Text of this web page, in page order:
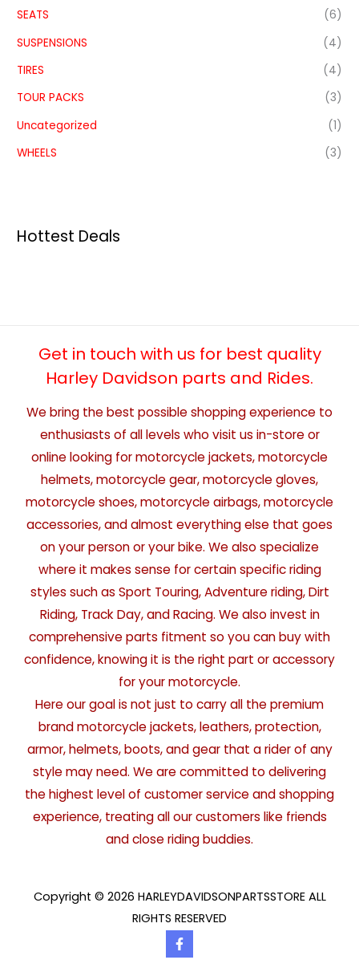
SEATS
(6)
SUSPENSIONS
(4)
TIRES
(4)
TOUR PACKS
(3)
Uncategorized
(1)
WHEELS
(3)
Hottest Deals
Get in touch with us for best quality
Harley Davidson parts and Rides.
We bring the best possible shopping experience to
enthusiasts of all levels who visit us in-store or
online looking for motorcycle jackets, motorcycle
helmets, motorcycle gear, motorcycle gloves,
motorcycle shoes, motorcycle airbags, motorcycle
accessories, and almost everything else that goes
on your person or your bike. We also specialize
where it makes sense for certain specific riding
styles such as Sport Touring, Adventure riding, Dirt
Riding, Track Day, and Racing. We also invest in
comprehensive parts fitment so you can buy with
confidence, knowing it is the right part or accessory
for your motorcycle.
Here our goal is not just to carry all the premium
brand motorcycle jackets, leathers, protection,
armor, helmets, boots, and gear that a rider of any
style may need. We are committed to delivering
the highest level of customer service and shopping
experience, treating all our customers like friends
and close riding buddies.
Copyright © 2026 HARLEYDAVIDSONPARTSSTORE ALL
RIGHTS RESERVED